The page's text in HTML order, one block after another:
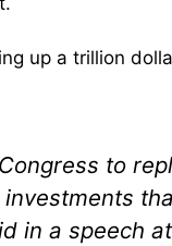
up a trillion
to
in a speech